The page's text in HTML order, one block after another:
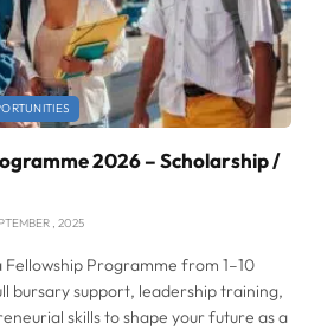
2026 – Scholarship /
, 2025
Programme from 1–10
bursary support, leadership training,
skills to shape your future as a